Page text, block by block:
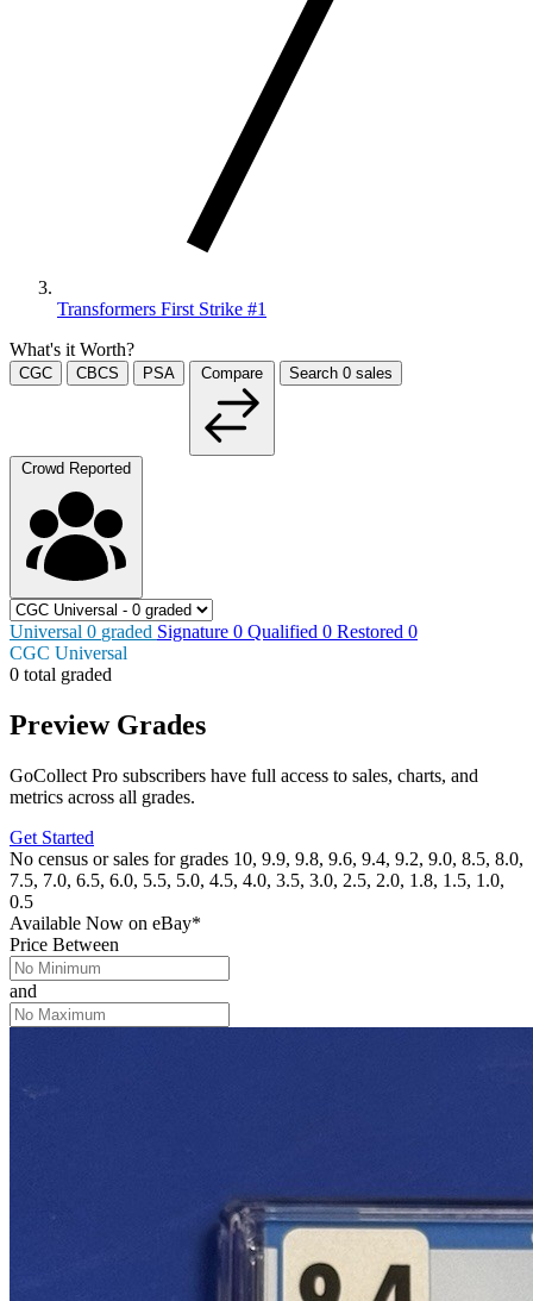
Transformers First Strike #1
What's it Worth?
CGC CBCS PSA Compare Search 0 sales
Crowd Reported
Universal 0 graded Signature 0 Qualified 0 Restored 0
CGC Universal
0 total graded
Preview Grades
GoCollect Pro subscribers have full access to sales, charts, and
metrics across all grades.
Get Started
No census or sales for grades 10, 9.9, 9.8, 9.6, 9.4, 9.2, 9.0, 8.5, 8.0,
7.5, 7.0, 6.5, 6.0, 5.5, 5.0, 4.5, 4.0, 3.5, 3.0, 2.5, 2.0, 1.8, 1.5, 1.0,
0.5
Available Now on eBay*
Price Between
and